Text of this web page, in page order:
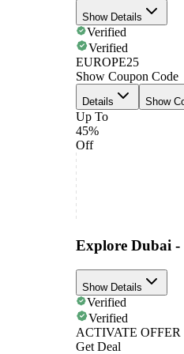
Show Details
Verified
Verified
EUROPE25
Show Coupon Code
Details Show
Up To
45%
Off
Explore Dubai -
Show Details
Verified
Verified
ACTIVATE OFFER
Get Deal